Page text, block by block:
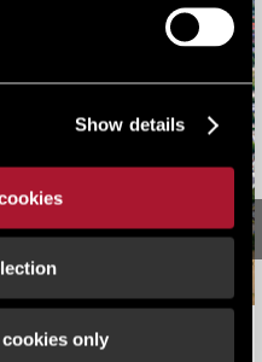
Show details
only
on the disposal of